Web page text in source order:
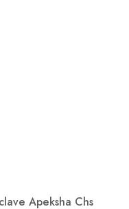
Apeksha Chs